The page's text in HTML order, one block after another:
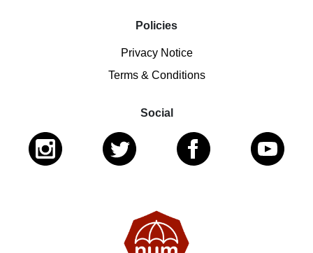
Policies
Privacy Notice
Terms & Conditions
Social